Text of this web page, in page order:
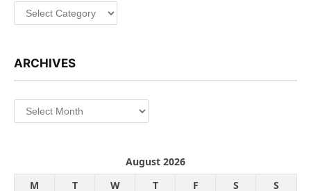
Categories
ARCHIVES
Archives
August 2026
M
T W T F S
S